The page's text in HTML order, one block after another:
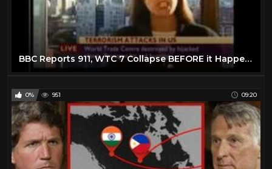
BBC Reports 911, WTC 7 Collapse BEFORE it Happens
0% 951 09:20